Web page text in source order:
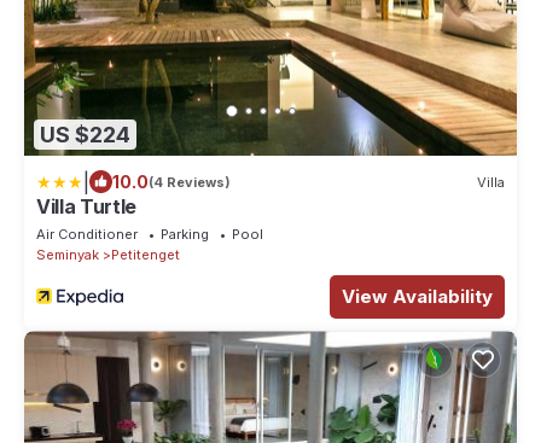
US $224
10.0(4 Reviews) Villa
Villa Turtle
Air Conditioner Parking
Pool
Seminyak
Petitenget
View Availability